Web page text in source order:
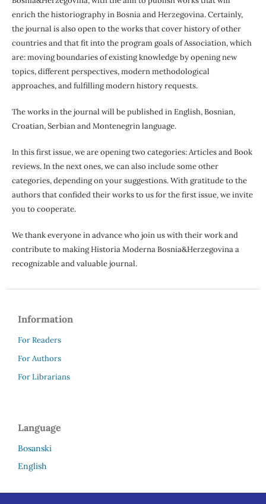
enrich the historiography in Bosnia and Herzegovina. Certainly,
the journal is also open to the works that cover history of other
countries and that fit into the program goals of Association, which
are: moving boundaries of existing knowledge by opening new
topics, different perspectives, modern methodological
approaches, and fulfilling modern history requests.
The works in the journal will be published in English, Bosnian,
Croatian, Serbian and Montenegrin language.
In this first issue, we are opening two categories: Articles and Book
reviews. In the next ones, we can also include some other
categories, depending on your suggestions. With gratitude to the
authors that confided their works to us for the first issue, we invite
you to cooperate.
We thank everyone in advance who join us with their work and
contribute to making Historia Moderna Bosnia&Herzegovina a
recognizable and valuable journal.
Information
For Readers
For Authors
For Librarians
Language
Bosanski
English